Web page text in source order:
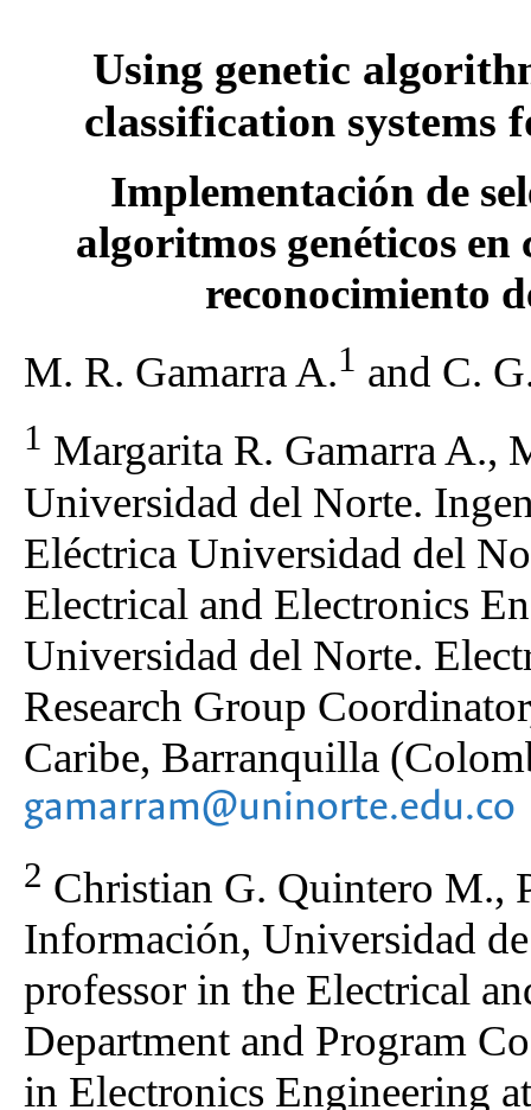
Using genetic
classification systems
Implementación de
algoritmos genéticos
reconocimiento
M. R. Gamarra A.1 and C.
1 Margarita R. Gamarra A.,
Universidad del Norte.
Eléctrica Universidad del
Electrical and Electronics
Universidad del Norte.
Research Group
Caribe, Barranquilla
gamarram@uninorte.edu.co
2 Christian G. Quintero M.,
Información, Universidad
professor in the Electrical
Department and Program
in Electronics Engineering